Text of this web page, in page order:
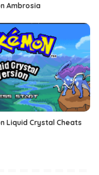
Ambrosia
Liquid Crystal Cheats